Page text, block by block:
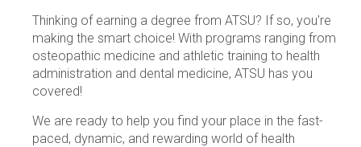
Thinking of earning a degree from ATSU? If so, you're
making the smart choice! With programs ranging from
osteopathic medicine and athletic training to health
administration and dental medicine, ATSU has you
covered!
We are ready to help you find your place in the fast-
paced, dynamic, and rewarding world of health